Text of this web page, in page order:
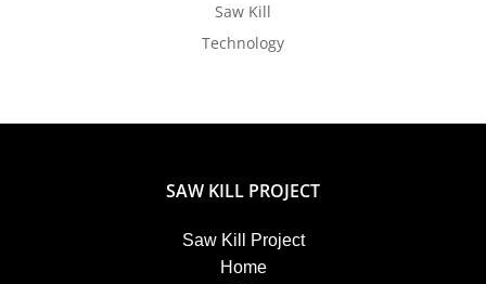
Saw Kill
Technology
SAW KILL PROJECT
Saw Kill Project
Home